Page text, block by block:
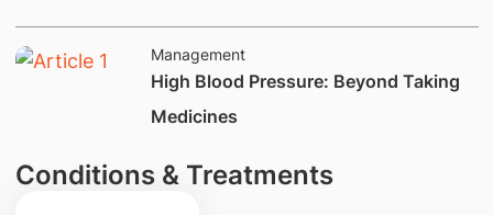
Management
​​​​​​​High Blood Pressure: Beyond Taking
Medicines
Conditions & Treatments